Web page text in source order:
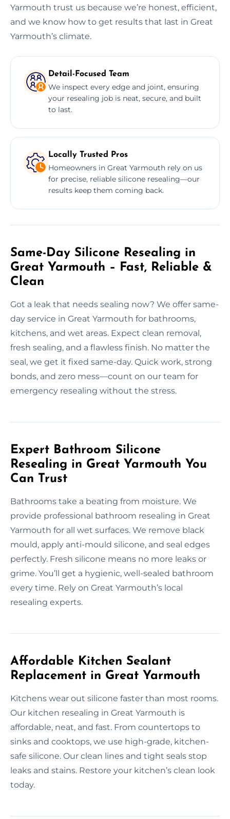
Yarmouth trust us because we’re honest, efficient,
and we know how to get results that last in Great
Yarmouth’s climate.
Detail-Focused Team
We inspect every edge and joint, ensuring
your resealing job is neat, secure, and built
to last.
Locally Trusted Pros
Homeowners in Great Yarmouth rely on us
for precise, reliable silicone resealing—our
results keep them coming back.
Same-Day Silicone Resealing in
Great Yarmouth – Fast, Reliable &
Clean
Got a leak that needs sealing now? We offer same-
day service in Great Yarmouth for bathrooms,
kitchens, and wet areas. Expect clean removal,
fresh sealing, and a flawless finish. No matter the
seal, we get it fixed same-day. Quick work, strong
bonds, and zero mess—count on our team for
emergency resealing without the stress.
Expert Bathroom Silicone
Resealing in Great Yarmouth You
Can Trust
Bathrooms take a beating from moisture. We
provide professional bathroom resealing in Great
Yarmouth for all wet surfaces. We remove black
mould, apply anti-mould silicone, and seal edges
perfectly. Fresh silicone means no more leaks or
grime. You’ll get a hygienic, well-sealed bathroom
every time. Rely on Great Yarmouth’s local
resealing experts.
Affordable Kitchen Sealant
Replacement in Great Yarmouth
Kitchens wear out silicone faster than most rooms.
Our kitchen resealing in Great Yarmouth is
affordable, neat, and fast. From countertops to
sinks and cooktops, we use high-grade, kitchen-
safe silicone. Our clean lines and tight seals stop
leaks and stains. Restore your kitchen’s clean look
today.